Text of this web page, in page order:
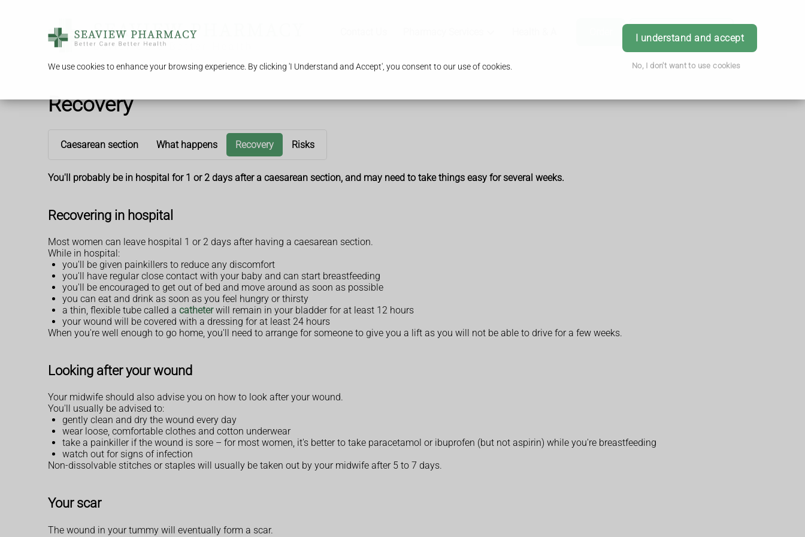
We use cookies to enhance your browsing experience. By clicking 'I Understand and Accept', you consent to our use of cookies.
I understand and accept
No, I don't want to use cookies
Book Appointment Login
Recovery
Caesarean section What happens Recovery Risks
You'll probably be in hospital for 1 or 2 days after a caesarean section, and may need to take things easy for several weeks.
Recovering in hospital
Most women can leave hospital 1 or 2 days after having a caesarean section.
While in hospital:
you'll be given painkillers to reduce any discomfort
you'll have regular close contact with your baby and can start breastfeeding
you'll be encouraged to get out of bed and move around as soon as possible
you can eat and drink as soon as you feel hungry or thirsty
a thin, flexible tube called a catheterwill remain in your bladder for at least 12 hours
your wound will be covered with a dressing for at least 24 hours
When you're well enough to go home, you'll need to arrange for someone to give you a lift as you will not be able to drive for a few weeks.
Looking after your wound
Your midwife should also advise you on how to look after your wound.
You'll usually be advised to:
gently clean and dry the wound every day
wear loose, comfortable clothes and cotton underwear
take a painkiller if the wound is sore – for most women, it's better to take paracetamol or ibuprofen (but not aspirin) while you're breastfeeding
watch out for signs of infection
Non-dissolvable stitches or staples will usually be taken out by your midwife after 5 to 7 days.
Your scar
The wound in your tummy will eventually form a scar.